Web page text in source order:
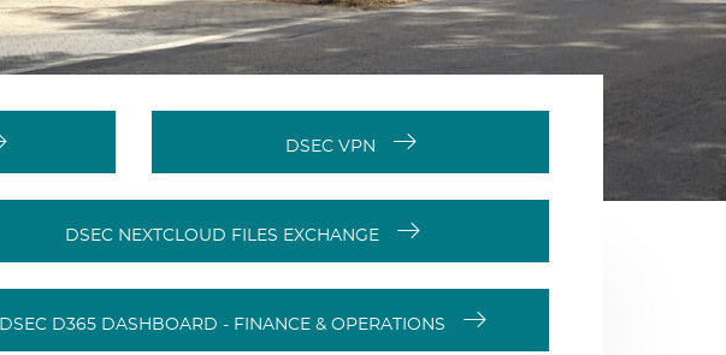
DSEC VPN
DSEC NEXTCLOUD FILES EXCHANGE
DSEC D365 DASHBOARD - FINANCE & OPERATIONS